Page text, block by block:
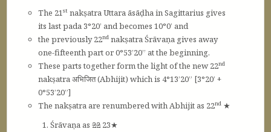
The 21st nakṣatra Uttara āsāḍha in Sagittarius gives
its last pada 3°20’ and becomes 10°0’ and
the previously 22nd nakṣatra Śrāvaṇa gives away
one-fifteenth part or 0°53’20” at the beginning.
These parts together form the light of the new 22nd
nakṣatra अभिजित (Abhijit) which is 4°13’20” [3°20’ +
0°53’20”]
The nakṣatra are renumbered with Abhijit as 22nd ★
Śrāvaṇa as2223★